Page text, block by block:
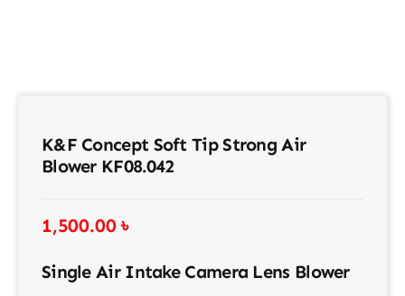
K&F Concept Soft Tip Strong Air
Blower KF08.042
1,500.00৳
Single Air Intake Camera Lens Blower